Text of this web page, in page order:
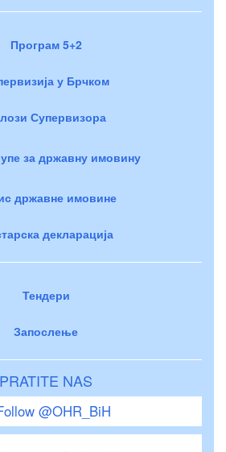
Програм 5+2
у Брчком
Супервизора
за државну имовину
државне имовине
декларација
Тендери
Запослење
PRATITE NAS
@OHR_BiH